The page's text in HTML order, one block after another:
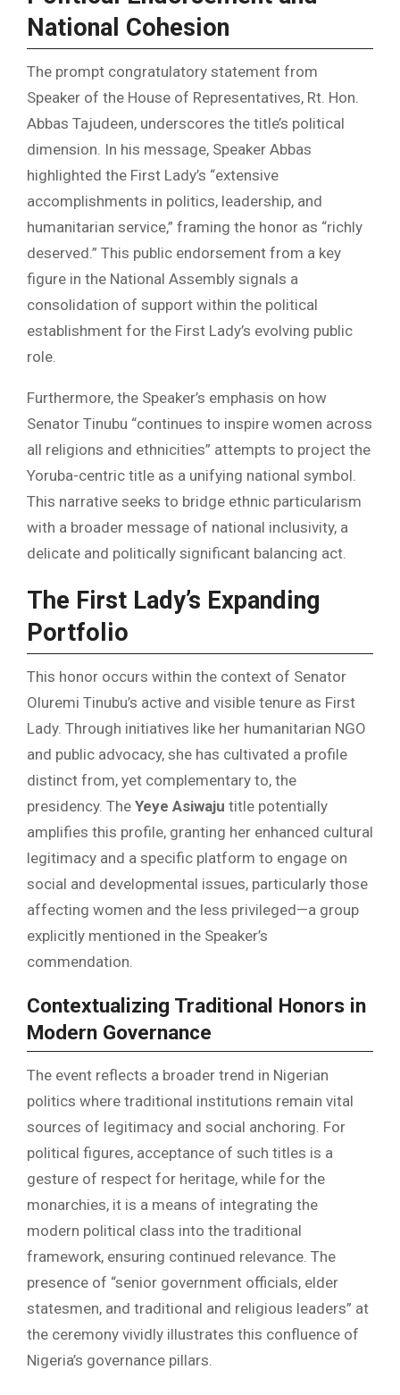
National Cohesion
The prompt congratulatory statement from
Speaker of the House of Representatives, Rt. Hon.
Abbas Tajudeen, underscores the title’s political
dimension. In his message, Speaker Abbas
highlighted the First Lady’s “extensive
accomplishments in politics, leadership, and
humanitarian service,” framing the honor as “richly
deserved.” This public endorsement from a key
figure in the National Assembly signals a
consolidation of support within the political
establishment for the First Lady’s evolving public
role.
Furthermore, the Speaker’s emphasis on how
Senator Tinubu “continues to inspire women across
all religions and ethnicities” attempts to project the
Yoruba-centric title as a unifying national symbol.
This narrative seeks to bridge ethnic particularism
with a broader message of national inclusivity, a
delicate and politically significant balancing act.
The First Lady’s Expanding
Portfolio
This honor occurs within the context of Senator
Oluremi Tinubu’s active and visible tenure as First
Lady. Through initiatives like her humanitarian NGO
and public advocacy, she has cultivated a profile
distinct from, yet complementary to, the
presidency. The Yeye Asiwaju title potentially
amplifies this profile, granting her enhanced cultural
legitimacy and a specific platform to engage on
social and developmental issues, particularly those
affecting women and the less privileged—a group
explicitly mentioned in the Speaker’s
commendation.
Contextualizing Traditional Honors in
Modern Governance
The event reflects a broader trend in Nigerian
politics where traditional institutions remain vital
sources of legitimacy and social anchoring. For
political figures, acceptance of such titles is a
gesture of respect for heritage, while for the
monarchies, it is a means of integrating the
modern political class into the traditional
framework, ensuring continued relevance. The
presence of “senior government officials, elder
statesmen, and traditional and religious leaders” at
the ceremony vividly illustrates this confluence of
Nigeria’s governance pillars.